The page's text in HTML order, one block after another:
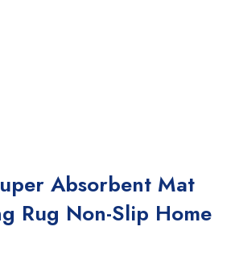
Absorbent Mat
Rug Non-Slip Home